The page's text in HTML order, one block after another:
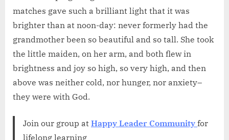
matches gave such a brilliant light that it was
brighter than at noon-day: never formerly had the
grandmother been so beautiful and so tall. She took
the little maiden, on her arm, and both flew in
brightness and joy so high, so very high, and then
above was neither cold, nor hunger, nor anxiety–
they were with God.
Join our group at Happy Leader Community for
lifelong learning